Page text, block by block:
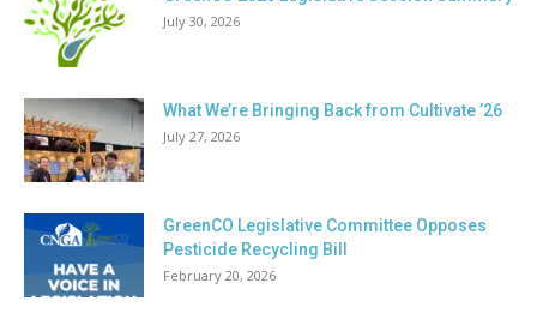
July 30, 2026
What We’re Bringing Back from Cultivate ’26
July 27, 2026
GreenCO Legislative Committee Opposes
Pesticide Recycling Bill
February 20, 2026